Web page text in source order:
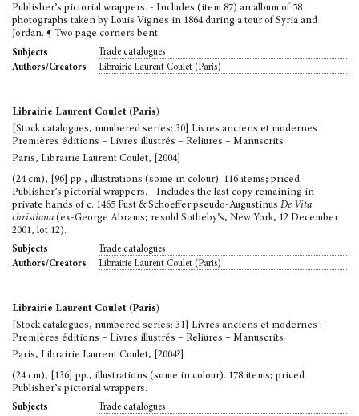
Publisher’s pictorial wrappers. - Includes (item 87) an album of 58
photographs taken by Louis Vignes in 1864 during a tour of Syria and
Jordan. ¶ Two page corners bent.
Subjects
Trade catalogues
Authors/Creators
Librairie Laurent Coulet (Paris)
Librairie Laurent Coulet (Paris)
[Stock catalogues, numbered series: 30] Livres anciens et modernes :
Premières éditions – Livres illustrés – Reliures – Manuscrits
Paris, Librairie Laurent Coulet, [2004]
(24 cm), [96] pp., illustrations (some in colour). 116 items; priced.
Publisher’s pictorial wrappers. - Includes the last copy remaining in
private hands of c. 1465 Fust & Schoeffer pseudo-Augustinus De Vita
christiana (ex-George Abrams; resold Sotheby’s, New York, 12 December
2001, lot 12).
Subjects
Trade catalogues
Authors/Creators
Librairie Laurent Coulet (Paris)
Librairie Laurent Coulet (Paris)
[Stock catalogues, numbered series: 31] Livres anciens et modernes :
Premières éditions – Livres illustrés – Reliures – Manuscrits
Paris, Librairie Laurent Coulet, [2004?]
(24 cm), [136] pp., illustrations (some in colour). 178 items; priced.
Publisher’s pictorial wrappers.
Subjects
Trade catalogues